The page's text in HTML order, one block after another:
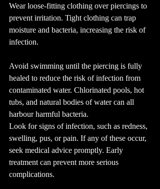
Wear loose-fitting clothing over piercings to
prevent irritation. Tight clothing can trap
moisture and bacteria, increasing the risk of
infection.
Avoid swimming until the piercing is fully
healed to reduce the risk of infection from
contaminated water. Chlorinated pools, hot
tubs, and natural bodies of water can all
harbour harmful bacteria.
Look for signs of infection, such as redness,
swelling, pus, or pain. If any of these occur,
seek medical advice promptly. Early
treatment can prevent more serious
complications.